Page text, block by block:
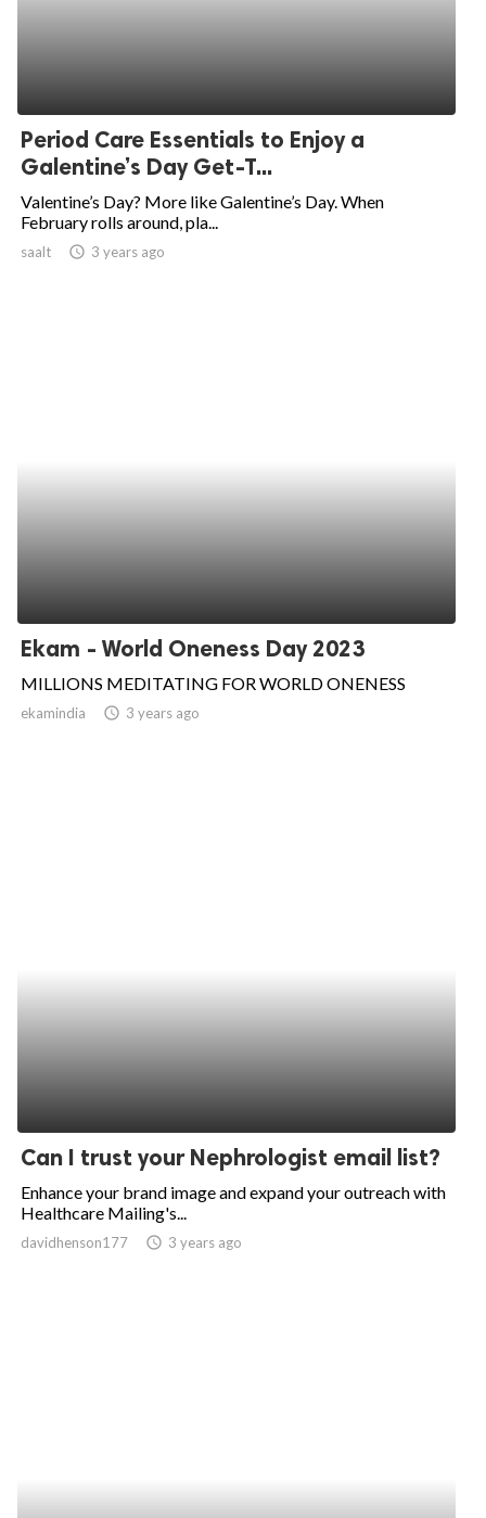
Period Care Essentials to Enjoy a
Galentine’s Day Get-T...
Valentine’s Day? More like Galentine’s Day. When
February rolls around, pla...
saalt access_time 3 years ago
Ekam - World Oneness Day 2023
MILLIONS MEDITATING FOR WORLD ONENESS
ekamindia access_time 3 years ago
Can I trust your Nephrologist email list?
Enhance your brand image and expand your outreach with
Healthcare Mailing's...
davidhenson177 access_time 3 years ago